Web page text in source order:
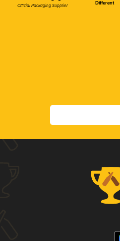
Official Packaging Supplier Different